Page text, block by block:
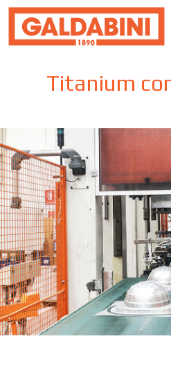
Titanium